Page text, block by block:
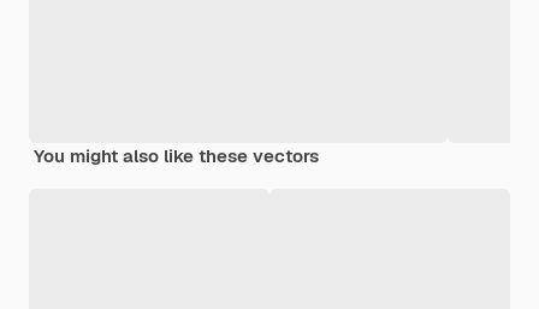
You might also like these vectors